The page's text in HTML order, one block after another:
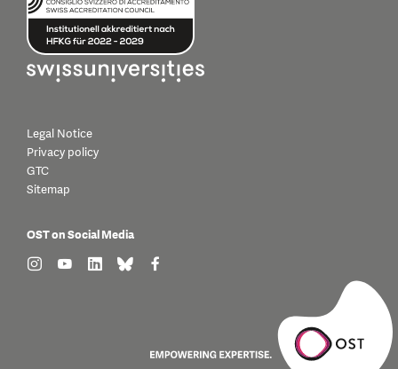
Legal Notice
Privacy policy
GTC
Sitemap
OST on Social Media
find us on: instagram
find us on: youtube
find us on: linkedin
find us on: bluesky
find us on: facebook